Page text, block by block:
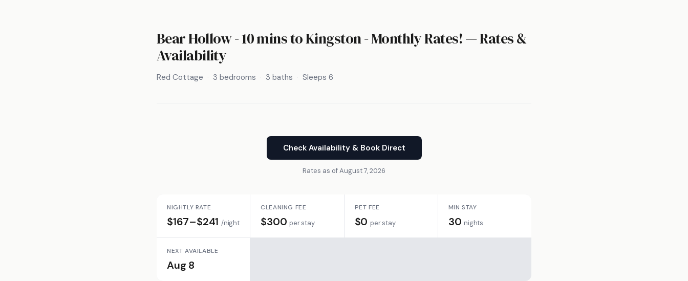
Bear Hollow - 10 mins to Kingston - Monthly Rates! — Rates &
Availability
Red Cottage 3 bedrooms 3 baths Sleeps 6
Check Availability & Book Direct
Rates as of August 7, 2026
NIGHTLY RATE
$167–$241 /night
CLEANING FEE
$300 per stay
PET FEE
$0 per stay
MIN STAY
30 nights
NEXT AVAILABLE
Aug 8